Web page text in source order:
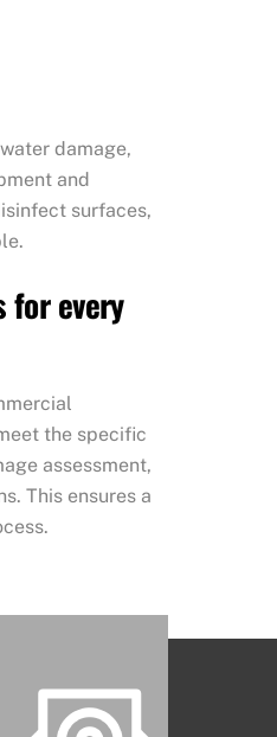
damage,
and
surfaces,
for every
the specific
assessment,
This ensures a